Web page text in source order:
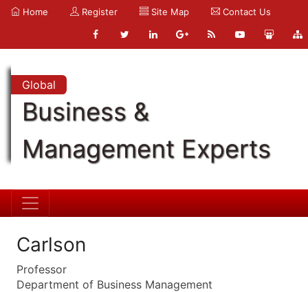
Home Register Site Map Contact Us
Global
Business &
Management Experts
Carlson
Professor
Department of Business Management